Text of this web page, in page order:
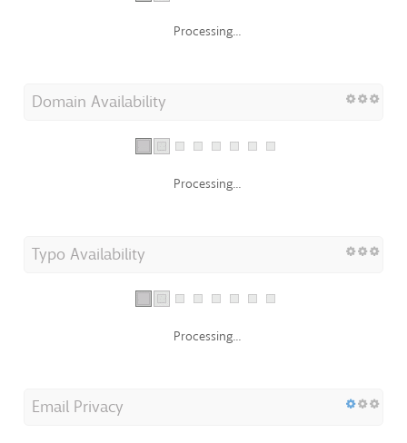
Processing...
Domain Availability
Processing...
Typo Availability
Processing...
Email Privacy